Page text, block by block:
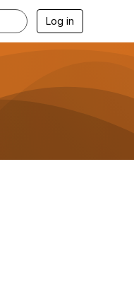
Log in